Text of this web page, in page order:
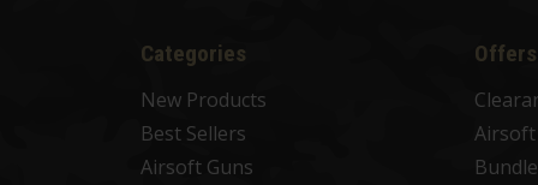
Categories
New Products
Best Sellers
Airsoft Guns
Offers
Airsoft